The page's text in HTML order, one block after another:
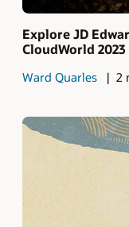
Explore JD
CloudWorld 2023
Ward Quarles 2